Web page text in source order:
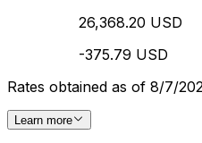
26,368.20 USD
-375.79 USD
Rates obtained as of 8/7/
Learn more